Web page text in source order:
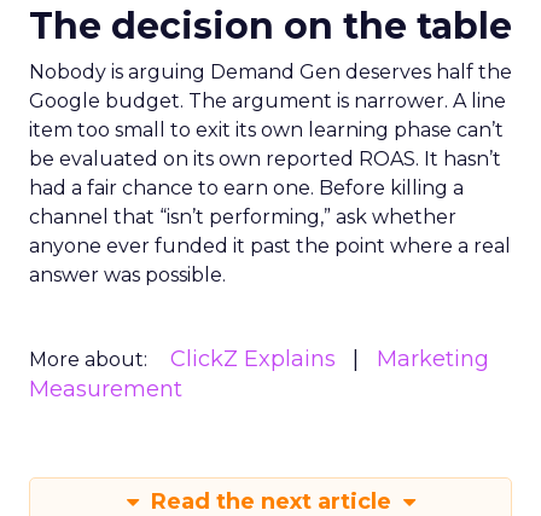
The decision on the table
Nobody is arguing Demand Gen deserves half the
Google budget. The argument is narrower. A line
item too small to exit its own learning phase can’t
be evaluated on its own reported ROAS. It hasn’t
had a fair chance to earn one. Before killing a
channel that “isn’t performing,” ask whether
anyone ever funded it past the point where a real
answer was possible.
More about: ClickZ Explains
Marketing
Measurement
Read the next article